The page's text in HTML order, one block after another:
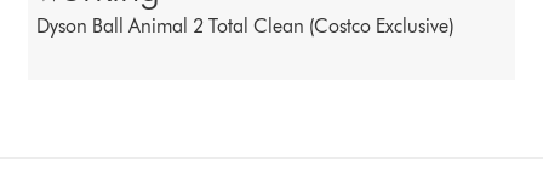
Dyson Ball Animal 2 Total Clean (Costco Exclusive)